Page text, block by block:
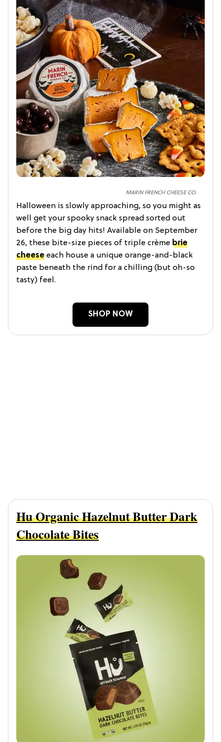
MARIN FRENCH CHEESE CO.
Halloween is slowly approaching, so you might as
well get your spooky snack spread sorted out
before the big day hits! Available on September
26, these bite-size pieces of triple crème brie
cheese each house a unique orange-and-black
paste beneath the rind for a chilling (but oh-so
tasty) feel.
SHOP NOW
Hu Organic Hazelnut Butter Dark
Chocolate Bites